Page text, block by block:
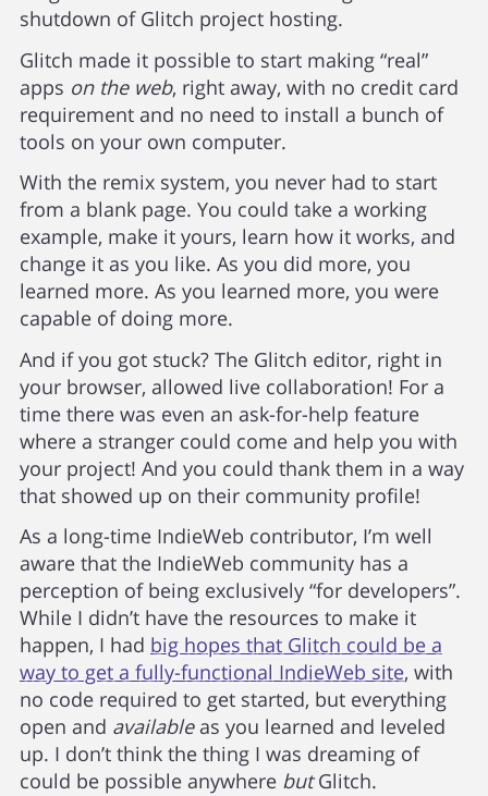
shutdown of Glitch project hosting.
Glitch made it possible to start making “real”
apps on the web, right away, with no credit card
requirement and no need to install a bunch of
tools on your own computer.
With the remix system, you never had to start
from a blank page. You could take a working
example, make it yours, learn how it works, and
change it as you like. As you did more, you
learned more. As you learned more, you were
capable of doing more.
And if you got stuck? The Glitch editor, right in
your browser, allowed live collaboration! For a
time there was even an ask-for-help feature
where a stranger could come and help you with
your project! And you could thank them in a way
that showed up on their community profile!
As a long-time IndieWeb contributor, I’m well
aware that the IndieWeb community has a
perception of being exclusively “for developers”.
While I didn’t have the resources to make it
happen, I had big hopes that Glitch could be a
way to get a fully-functional IndieWeb site, with
no code required to get started, but everything
open and availableas you learned and leveled
up. I don’t think the thing I was dreaming of
could be possible anywhere butGlitch.